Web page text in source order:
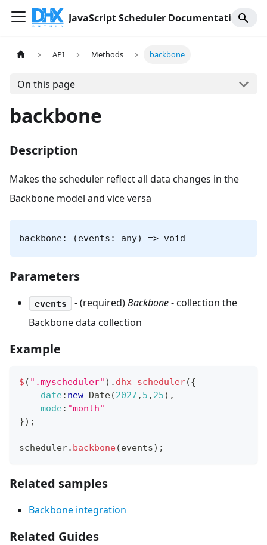
JavaScript Scheduler Documentation
API Methods backbone
On this page
backbone
Description
Makes the scheduler reflect all data changes in the
Backbone model and vice versa
backbone: (events: any) => void
Parameters
events - (required)Backbone- collection the
Backbone data collection
Example
$ ( ".myscheduler" ) . dhx_scheduler({
date: new Date(2027 , 5 , 25) ,
mode: "month"
}) ;
scheduler. backbone(events) ;
Related samples
Backbone integration
Related Guides